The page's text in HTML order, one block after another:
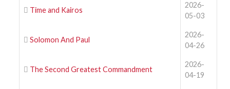
Time and Kairos
2026-
05-03
Solomon And Paul
2026-
04-26
The Second Greatest Commandment
2026-
04-19